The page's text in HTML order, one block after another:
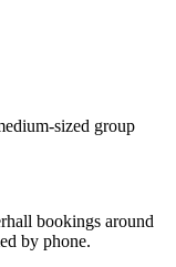
sized group
bookings around
by phone.